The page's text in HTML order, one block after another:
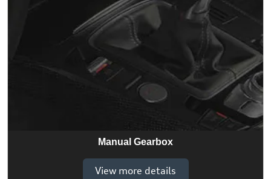
Manual Gearbox
View more details